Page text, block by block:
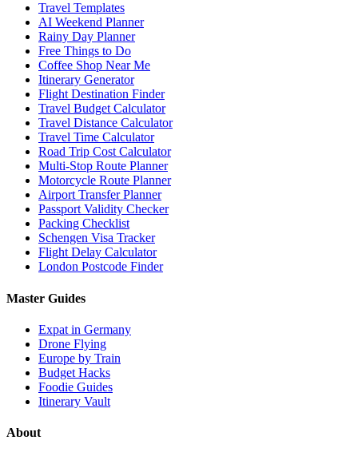
Travel Templates
AI Weekend Planner
Rainy Day Planner
Free Things to Do
Coffee Shop Near Me
Itinerary Generator
Flight Destination Finder
Travel Budget Calculator
Travel Distance Calculator
Travel Time Calculator
Road Trip Cost Calculator
Multi-Stop Route Planner
Motorcycle Route Planner
Airport Transfer Planner
Passport Validity Checker
Packing Checklist
Schengen Visa Tracker
Flight Delay Calculator
London Postcode Finder
Master Guides
Expat in Germany
Drone Flying
Europe by Train
Budget Hacks
Foodie Guides
Itinerary Vault
About